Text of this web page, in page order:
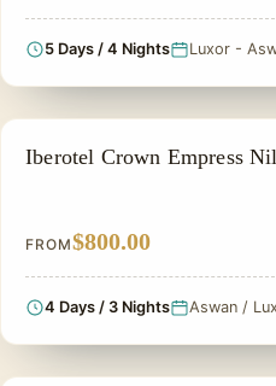
5 Days / 4 Nights Luxor -
NILE CRUISE TOUR
Iberotel Crown Empress
FROM$800.00
4 Days / 3 Nights Aswan /